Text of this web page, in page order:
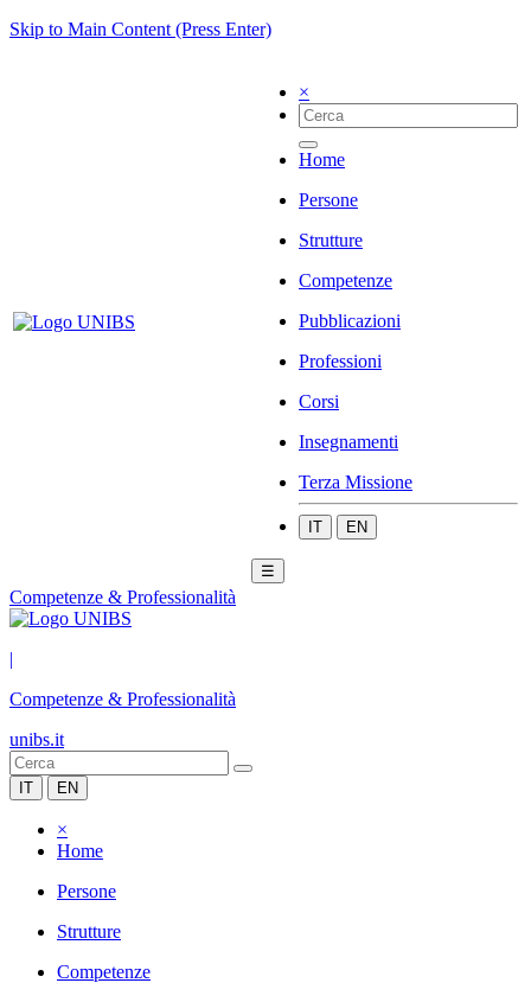
Skip to Main Content (Press Enter)
×
Home
Persone
Strutture
Competenze
Pubblicazioni
Professioni
Corsi
Insegnamenti
Terza Missione
IT EN
☰
Competenze & Professionalità
|
Competenze & Professionalità
unibs.it
IT EN
×
Home
Persone
Strutture
Competenze